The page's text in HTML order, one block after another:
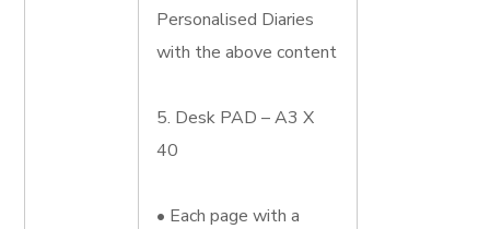
Personalised Diaries
with the above content
5. Desk PAD – A3 X
40
• Each page with a